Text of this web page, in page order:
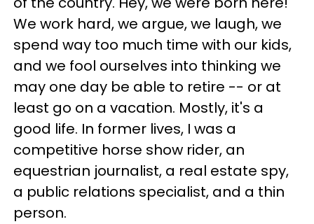
We work hard, we argue, we laugh, we
spend way too much time with our kids,
and we fool ourselves into thinking we
may one day be able to retire -- or at
least go on a vacation. Mostly, it's a
good life. In former lives, I was a
competitive horse show rider, an
equestrian journalist, a real estate spy,
a public relations specialist, and a thin
person.